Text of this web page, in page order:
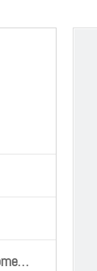
Indoor-Outdoor Thermometer